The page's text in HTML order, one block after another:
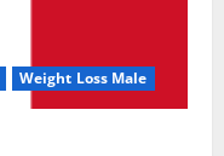
Weight Loss Male